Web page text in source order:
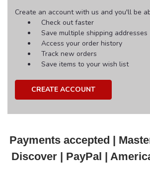
Create an account with us and you'll be
Check out faster
Save multiple shipping addresses
Access your order history
Track new orders
Save items to your wish list
CREATE ACCOUNT
Payments accepted |
Discover | PayPal |